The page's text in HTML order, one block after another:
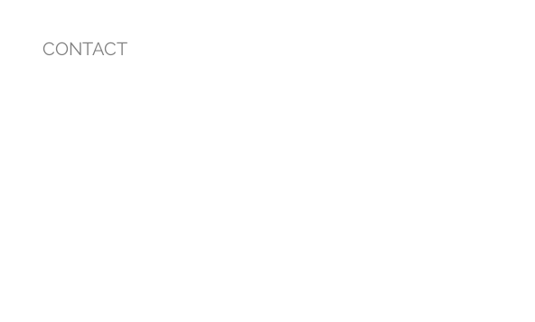
CONTACT